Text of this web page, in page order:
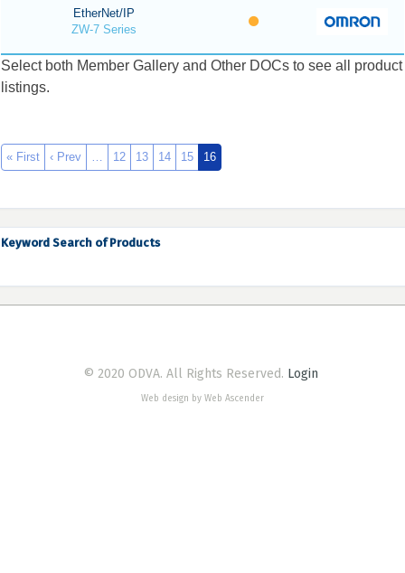
EtherNet/IP
ZW-7 Series
Select both Member Gallery and Other DOCs to see all product
listings.
« First ‹ Prev … 12 13 14 15 16
Keyword Search of Products
© 2020 ODVA. All Rights Reserved. Login
Web design by Web Ascender